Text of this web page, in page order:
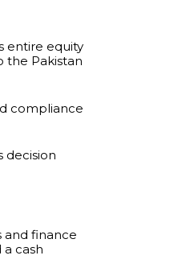
entire equity
the Pakistan
compliance
decision
and finance
a cash